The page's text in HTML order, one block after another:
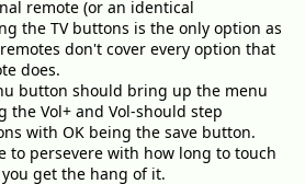
remote (or an identical
the TV buttons is the only option as
don't cover every option that
does.
button should bring up the menu
the Vol+ and Vol-should step
with OK being the save button.
to persevere with how long to touch
get the hang of it.